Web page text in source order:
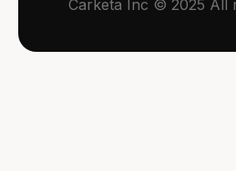
Carketa Inc © 2025 All